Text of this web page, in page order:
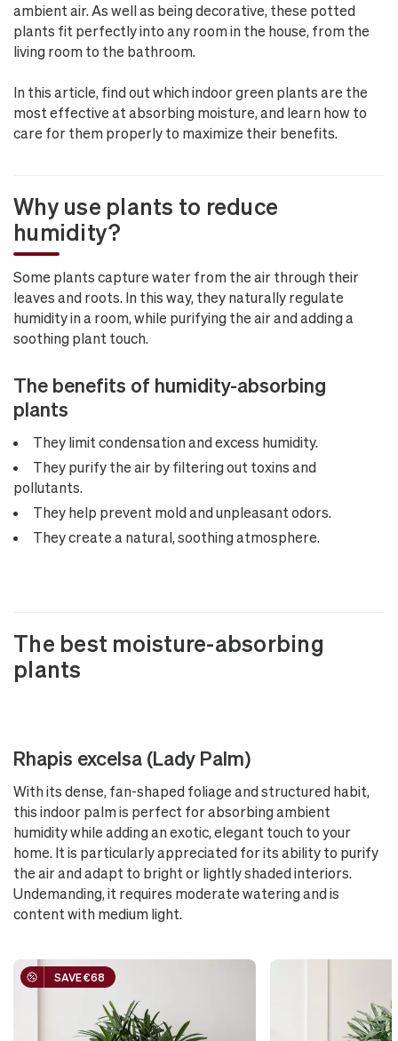
ambient air. As well as being decorative, these potted
plants fit perfectly into any room in the house, from the
living room to the bathroom.
In this article, find out which indoor green plants are the
most effective at absorbing moisture, and learn how to
care for them properly to maximize their benefits.
Why use plants to reduce
humidity?
Some plants capture water from the air through their
leaves and roots. In this way, they naturally regulate
humidity in a room, while purifying the air and adding a
soothing plant touch.
The benefits of humidity-absorbing
plants
They limit condensation and excess humidity.
They purify the air by filtering out toxins and
pollutants.
They help prevent mold and unpleasant odors.
They create a natural, soothing atmosphere.
The best moisture-absorbing
plants
Rhapis excelsa (Lady Palm)
With its dense, fan-shaped foliage and structured habit,
this indoor palm is perfect for absorbing ambient
humidity while adding an exotic, elegant touch to your
home. It is particularly appreciated for its ability to purify
the air and adapt to bright or lightly shaded interiors.
Undemanding, it requires moderate watering and is
content with medium light.
SAVE €68